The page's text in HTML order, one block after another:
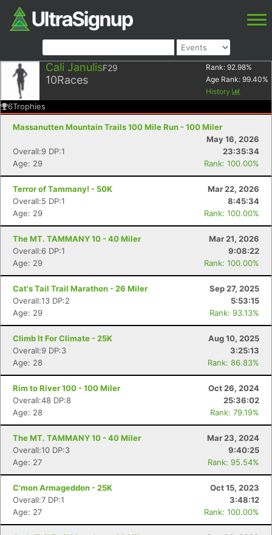
Cali JanulisF29
10Races
Rank: 92.98%
Age Rank: 99.40%
History
6Trophies
Massanutten Mountain Trails 100 Mile Run - 100 Miler
May 16, 2026
Overall:9 DP:1
23:35:34
Age: 29
Rank: 100.00%
Terror of Tammany! - 50K
Mar 22, 2026
Overall:5 DP:1
8:45:34
Age: 29
Rank: 100.00%
The MT. TAMMANY 10 - 40 Miler
Mar 21, 2026
Overall:6 DP:1
9:08:22
Age: 29
Rank: 100.00%
Cat's Tail Trail Marathon - 26 Miler
Sep 27, 2025
Overall:13 DP:2
5:53:15
Age: 29
Rank: 93.13%
Climb It For Climate - 25K
Aug 10, 2025
Overall:9 DP:3
3:25:13
Age: 28
Rank: 86.83%
Rim to River 100 - 100 Miler
Oct 26, 2024
Overall:48 DP:8
25:36:02
Age: 28
Rank: 79.19%
The MT. TAMMANY 10 - 40 Miler
Mar 23, 2024
Overall:10 DP:3
9:40:25
Age: 27
Rank: 95.54%
C'mon Armageddon - 25K
Oct 15, 2023
Overall:7 DP:1
3:48:12
Age: 27
Rank: 100.00%